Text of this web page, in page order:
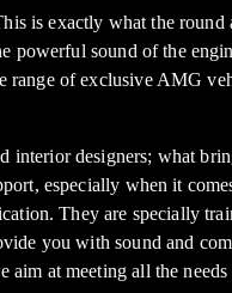
is exactly what the
powerful sound of the
range of exclusive AMG
designers; what
especially when it
They are specially
you with sound and
at meeting all the